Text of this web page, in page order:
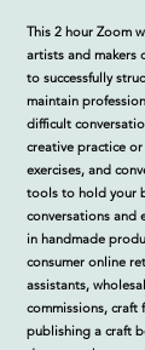
This 2 hour Zoom
artists and makers
to successfully
maintain
difficult
creative practice
exercises, and
tools to hold your
conversations and
in handmade
consumer online
assistants,
commissions, craft
publishing a craft